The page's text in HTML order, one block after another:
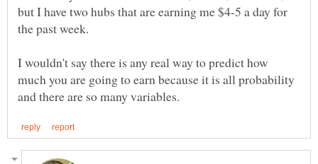
but I have two hubs that are earning me $4-5 a day for
I wouldn't say there is any real way to predict how
much you are going to earn because it is all probability